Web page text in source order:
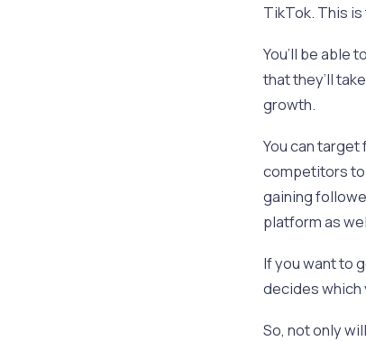
TikTok. This
You’ll be able
that they’ll
growth.
You can
competitors
gaining
platform as
If you want to
decides which
So, not only